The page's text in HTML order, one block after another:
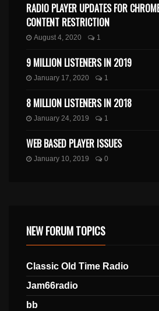
RADIO PLAYER UPDATES FOR
CONTENT RESTRICTION
August 4, 2020 1
9 MILLION LISTENERS IN 2019
January 17, 2020 1
8 MILLION LISTENERS IN 2018
January 24, 2019 1
WEB BASED PLAYER ISSUES
January 10, 2019 0
NEW FORUM TOPICS
Classic Old Time Radio
Jam66radio
bb